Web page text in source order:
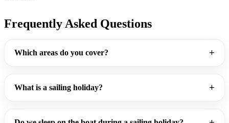
Frequently Asked Questions
Which areas do you cover?
What is a sailing holiday?